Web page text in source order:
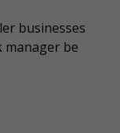
businesses
manager be